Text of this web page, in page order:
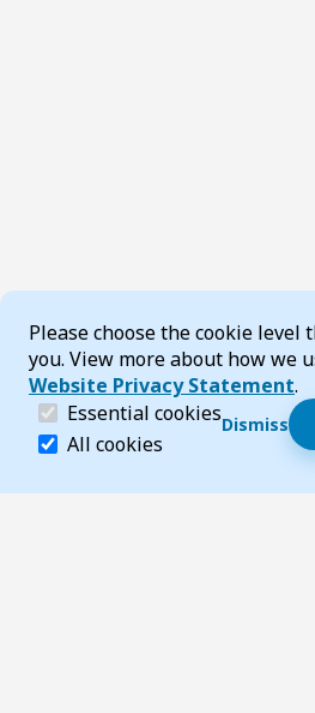
Cookie Consent
Please choose the cookie
you. View more about how we
Website Privacy Statement.
Essential cookies (required)
Essential cookies help
All cookies
Dismiss
Dismiss
Hi, I’m T-Bot!